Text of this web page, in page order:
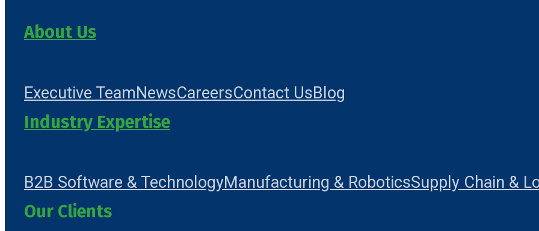
About Us
Executive TeamNewsCareersContact UsBlog
Industry Expertise
B2B Software & TechnologyManufacturing & RoboticsSupply Chain &
Our Clients